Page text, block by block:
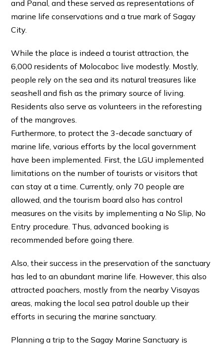
and Panal, and these served as representations of
marine life conservations and a true mark of Sagay
City.
While the place is indeed a tourist attraction, the
6,000 residents of Molocaboc live modestly. Mostly,
people rely on the sea and its natural treasures like
seashell and fish as the primary source of living.
Residents also serve as volunteers in the reforesting
of the mangroves.
Furthermore, to protect the 3-decade sanctuary of
marine life, various efforts by the local government
have been implemented. First, the LGU implemented
limitations on the number of tourists or visitors that
can stay at a time. Currently, only 70 people are
allowed, and the tourism board also has control
measures on the visits by implementing a No Slip, No
Entry procedure. Thus, advanced booking is
recommended before going there.
Also, their success in the preservation of the sanctuary
has led to an abundant marine life. However, this also
attracted poachers, mostly from the nearby Visayas
areas, making the local sea patrol double up their
efforts in securing the marine sanctuary.
Planning a trip to the Sagay Marine Sanctuary is